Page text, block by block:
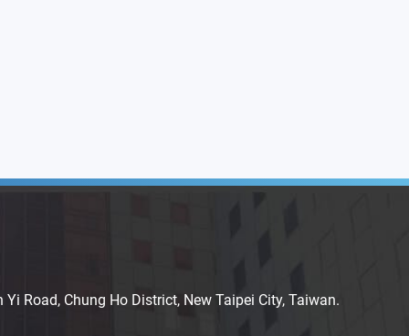
Yi Road, Chung Ho District, New Taipei City, Taiwan.